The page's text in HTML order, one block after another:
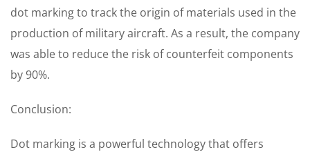
dot marking to track the origin of materials used in the
production of military aircraft. As a result, the company
was able to reduce the risk of counterfeit components
by 90%.
Conclusion:
Dot marking is a powerful technology that offers